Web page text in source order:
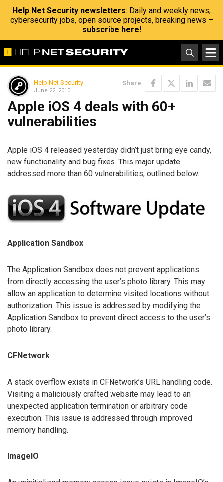
Help Net Security newsletters: Daily and weekly news,
cybersecurity jobs, open source projects, breaking news –
subscribe here!
Help Net Security
June 22, 2010
Share
Apple iOS 4 deals with 60+
vulnerabilities
Apple iOS 4 released yesterday didn’t just bring eye candy,
new functionality and bug fixes. This major update
addressed more than 60 vulnerabilities, outlined below.
Application Sandbox
The Application Sandbox does not prevent applications
from directly accessing the user’s photo library. This may
allow an application to determine visited locations without
authorization. This issue is addressed by modifying the
Application Sandbox to prevent direct access to the user’s
photo library.
CFNetwork
A stack overflow exists in CFNetwork’s URL handling code.
Visiting a maliciously crafted website may lead to an
unexpected application termination or arbitrary code
execution. This issue is addressed through improved
memory handling.
ImageIO